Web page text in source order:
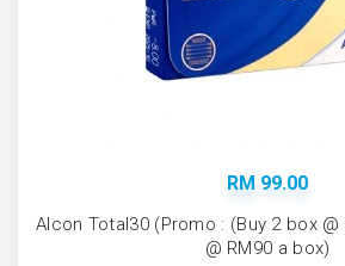
RM 99.00
Alcon Total30 (Promo : (Buy 2 box
@ RM90 a box)